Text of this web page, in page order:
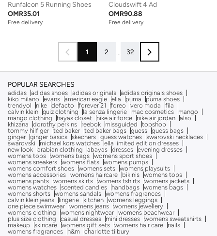
Runfalcon 5 Running Shoes
OMR35.01
Free delivery
Cloudswift 4 Ad
OMR90.88
Free delivery
1 2 ... 32
POPULAR SEARCHES
adidas adidas shoes adidas originals adidas originals shoes
kiko milano
evans american eagle ella puma
puma shoes
trendyol
nike defacto forever 21 foreo vero moda
fila
calvin klein quiz clothing la senza lingerie mac cosmetics
mango
mango clothing
hayas closet nike air force nike air jordan also
khizana
dorothy perkins reebok missguided
topshop
tommy hilfiger ted baker ted baker bags guess guess bags
ginger ginger basics skechers guess watches swarovski necklaces
swarovski
michael kors watches ella limited edition dresses
new look arabian clothing abayas dresses evening dresses
womens tops womens bags womens sport shoes
womens sneakers womens flats womens pumps
womens comfort shoes womens sets womens playsuits
womens accessories womens haircare bikinis womens tops
womens pants womens skirts womens tshirts womens jackets
womens watches scented candles handbags womens bags
womens shorts womens sandals womens fragrances
calvin klein jeans
lingerie kitchen womens leggings
one piece swimwear womens jeans womens jewellery
womens clothing
womens nightwear womens beachwear
plus size clothing
casual dresses mini dresses womens sweatshirts
makeup
skincare womens gift sets womens hair care
nails
womens fragrances
h&m charlotte tilbury